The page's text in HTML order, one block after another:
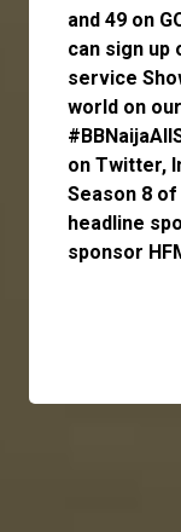
and 49 on
can sign up
service
world on
on Twitter,
Season 8
headline
sponsor